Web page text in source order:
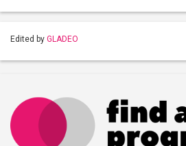
Edited by GLADEO